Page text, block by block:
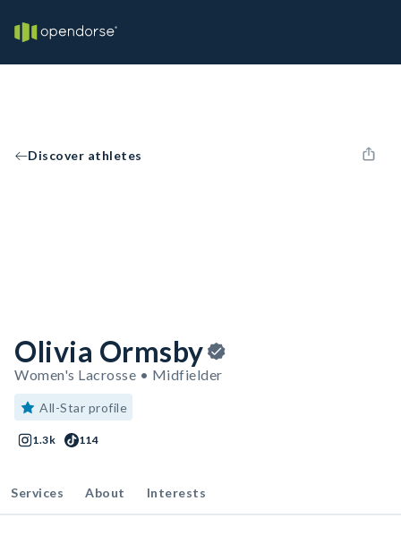
Discover athletes
Olivia Ormsby
Women's Lacrosse • Midfielder
All-Star profile
1.3k 114
Services About Interests